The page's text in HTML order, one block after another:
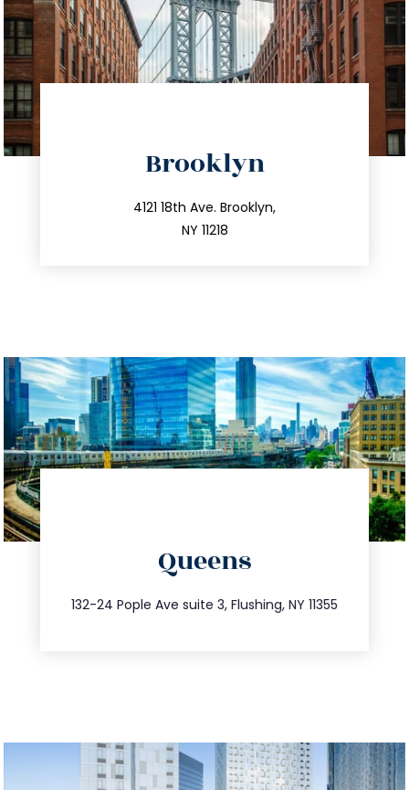
Brooklyn
4121 18th Ave. Brooklyn,
NY 11218
212.596.7039
info@trustsandestate.com
Queens
132-24 Pople Ave suite 3, Flushing, NY 11355
347.809.5539
info@trustsandestate.com